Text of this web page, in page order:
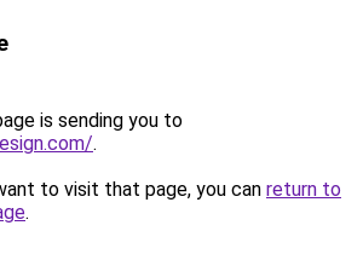
is sending you to
.
to visit that page, you can return to
.